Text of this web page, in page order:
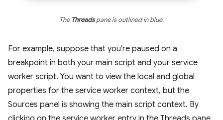
The Threadspane is outlined in blue.
For example, suppose that you're paused on a
breakpoint in both your main script and your service
worker script. You want to view the local and global
properties for the service worker context, but the
Sources panel is showing the main script context. By